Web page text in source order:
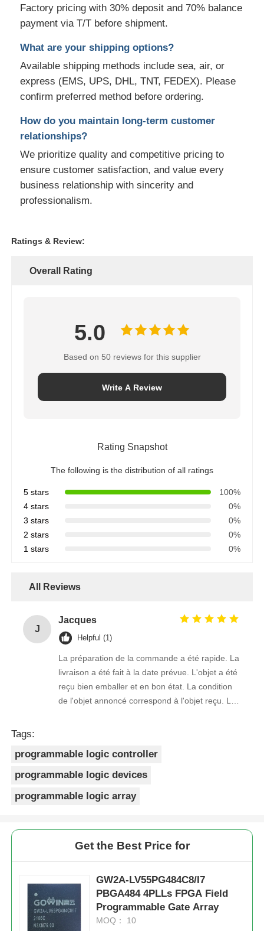
Factory pricing with 30% deposit and 70% balance
payment via T/T before shipment.
What are your shipping options?
Available shipping methods include sea, air, or
express (EMS, UPS, DHL, TNT, FEDEX). Please
confirm preferred method before ordering.
How do you maintain long-term customer
relationships?
We prioritize quality and competitive pricing to
ensure customer satisfaction, and value every
business relationship with sincerity and
professionalism.
Ratings & Review:
Overall Rating
5.0
Based on 50 reviews for this supplier
Write A Review
Rating Snapshot
The following is the distribution of all ratings
5 stars
100%
4 stars
0%
3 stars
0%
2 stars
0%
1 stars
0%
All Reviews
J
Jacques
Helpful (1)
La préparation de la commande a été rapide. La
livraison a été fait à la date prévue. L'objet a été
reçu bien emballer et en bon état. La condition
de l'objet annoncé correspond à l'objet reçu. Le
Tags:
programmable logic controller
programmable logic devices
programmable logic array
Get the Best Price for
GW2A-LV55PG484C8/I7
PBGA484 4PLLs FPGA Field
Programmable Gate Array
MOQ： 10